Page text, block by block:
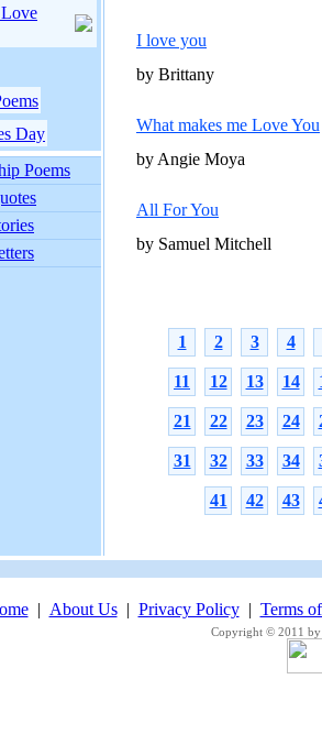
Day
Poems
I love you
by Brittany
What makes me Love You
by Angie Moya
All For You
by Samuel Mitchell
1 2 3 4
11 12 13 14
21 22 23 24
31 32 33 34
41 42 43
| About Us| Privacy Policy| Terms
Copyright © 2011 by